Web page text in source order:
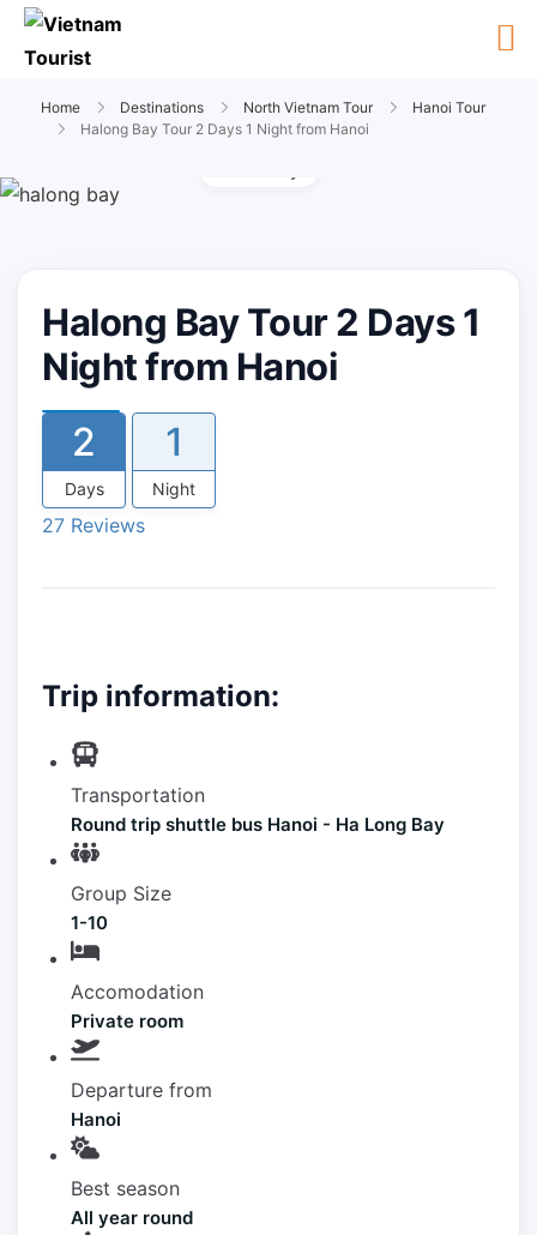
Home Destinations North Vietnam Tour
Hanoi Tour
Halong Bay Tour 2 Days 1 Night from Hanoi
Halong Bay Tour 2 Days 1
Night from Hanoi
2
Days
1
Night
27 Reviews
Trip information:
Transportation
Round trip shuttle bus Hanoi - Ha Long Bay
Group Size
1-10
Accomodation
Private room
Departure from
Hanoi
Best season
All year round